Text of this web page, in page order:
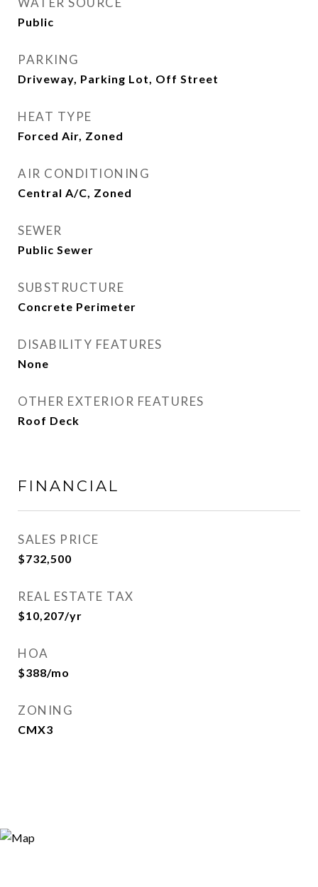
Public
PARKING
Driveway, Parking Lot, Off Street
HEAT TYPE
Forced Air, Zoned
AIR CONDITIONING
Central A/C, Zoned
SEWER
Public Sewer
SUBSTRUCTURE
Concrete Perimeter
DISABILITY FEATURES
None
OTHER EXTERIOR FEATURES
Roof Deck
FINANCIAL
SALES PRICE
$732,500
REAL ESTATE TAX
$10,207/yr
HOA
$388/mo
ZONING
CMX3